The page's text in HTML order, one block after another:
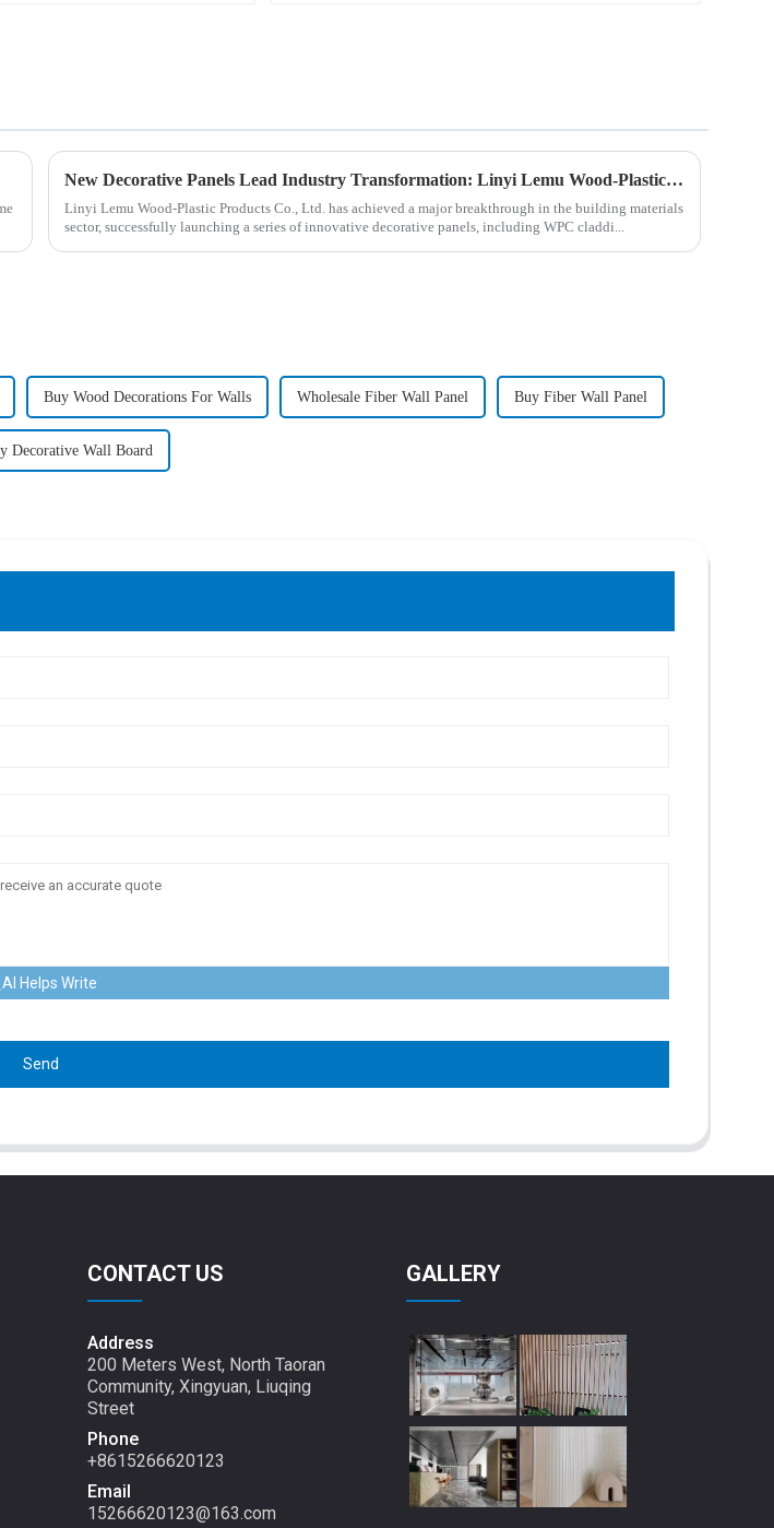
New Decorative Panels Lead Industry Transformation: Linyi Lemu Wood-Plastic Products Co., Ltd. Unveils Innovations
Linyi Lemu Wood-Plastic Products Co., Ltd. has achieved a major breakthrough in the building materials
sector, successfully launching a series of innovative decorative panels, including WPC claddi...
Buy Wood Decorations For Walls Wholesale Fiber Wall Panel Buy Fiber Wall Panel
Decorative Wall Board
AI Helps Write
Send
CONTACT US
Address
200 Meters West, North Taoran
Community, Xingyuan, Liuqing
Street
Phone
+8615266620123
Email
15266620123@163.com
GALLERY